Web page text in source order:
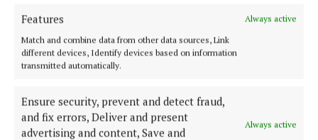
Features
Always active
Match and combine data from other data sources, Link
different devices, Identify devices based on information
transmitted automatically.
Ensure security, prevent and detect fraud,
and fix errors, Deliver and present
advertising and content, Save and
Always active
season and perhaps a stripey knit too that will work
well with neutral outfits. I’m looking forward to
opening up my autumn storage boxes and shopping
That’s my weekend plans! sorted!